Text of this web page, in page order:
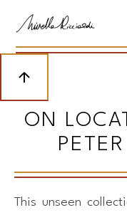
ON
This unseen